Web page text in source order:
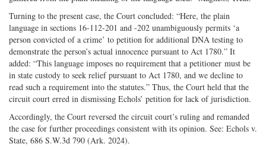
Turning to the present case, the Court concluded: “Here, the plain
language in sections 16-112-201 and -202 unambiguously permits ‘a
person convicted of a crime’ to petition for additional DNA testing to
demonstrate the person’s actual innocence pursuant to Act 1780.” It
added: “This language imposes no requirement that a petitioner must be
in state custody to seek relief pursuant to Act 1780, and we decline to
read such a requirement into the statutes.” Thus, the Court held that the
circuit court erred in dismissing Echols’ petition for lack of jurisdiction.
Accordingly, the Court reversed the circuit court’s ruling and remanded
the case for further proceedings consistent with its opinion. See: Echols v.
State, 686 S.W.3d 790 (Ark. 2024).